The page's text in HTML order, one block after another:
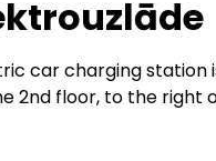
car charging
2nd floor, to the